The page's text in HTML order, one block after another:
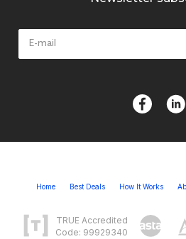
Home Best Deals How It Works
TRUE Accredited
Code: 99929340